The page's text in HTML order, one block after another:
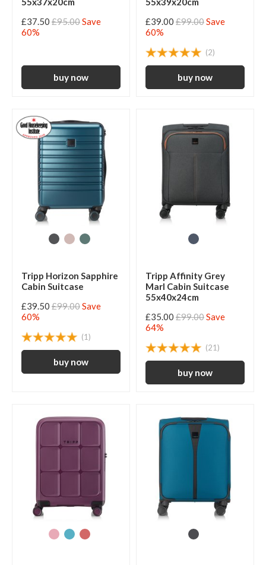
£37.50 £95.00Save
60%
£39.00 £99.00Save
60%
(2)
Tripp Horizon Sapphire
Cabin Suitcase
£39.50 £99.00Save
60%
(1)
Tripp Affinity Grey
Marl Cabin Suitcase
55x40x24cm
£35.00 £99.00Save
64%
(21)